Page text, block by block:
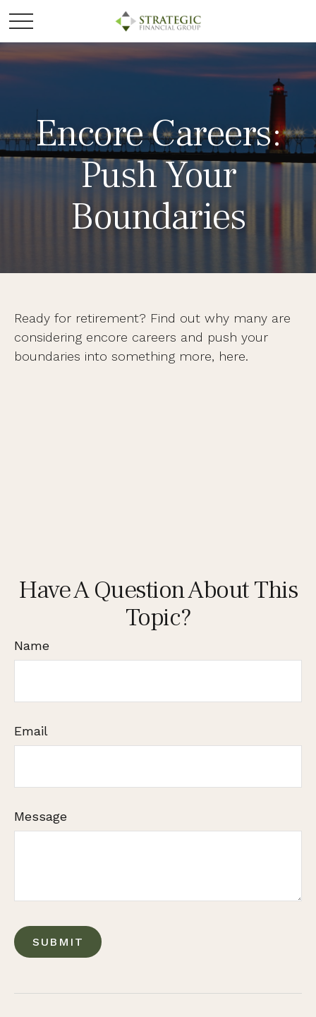
Encore Careers:
Push Your
Boundaries
Ready for retirement? Find out why many are
considering encore careers and push your
boundaries into something more, here.
Have A Question About This
Topic?
Name
Email
Message